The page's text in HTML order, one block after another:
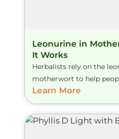
Leonurine in
It Works
Herbalists rely on the
motherwort to help
Learn More